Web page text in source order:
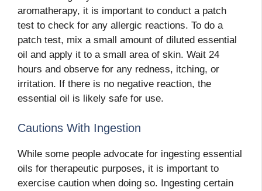
aromatherapy, it is important to conduct a patch
test to check for any allergic reactions. To do a
patch test, mix a small amount of diluted essential
oil and apply it to a small area of skin. Wait 24
hours and observe for any redness, itching, or
irritation. If there is no negative reaction, the
essential oil is likely safe for use.
Cautions With Ingestion
While some people advocate for ingesting essential
oils for therapeutic purposes, it is important to
exercise caution when doing so. Ingesting certain